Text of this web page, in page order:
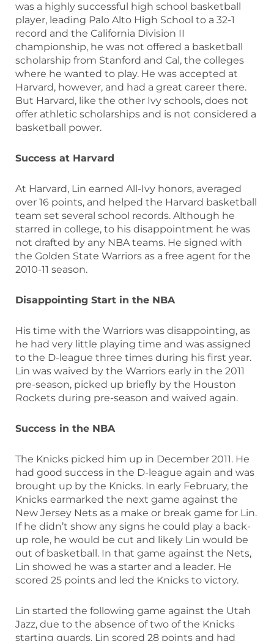
was a highly successful high school basketball
player, leading Palo Alto High School to a 32-1
record and the California Division II
championship, he was not offered a basketball
scholarship from Stanford and Cal, the colleges
where he wanted to play. He was accepted at
Harvard, however, and had a great career there.
But Harvard, like the other Ivy schools, does not
offer athletic scholarships and is not considered a
basketball power.
Success at Harvard
At Harvard, Lin earned All-Ivy honors, averaged
over 16 points, and helped the Harvard basketball
team set several school records. Although he
starred in college, to his disappointment he was
not drafted by any NBA teams. He signed with
the Golden State Warriors as a free agent for the
2010-11 season.
Disappointing Start in the NBA
His time with the Warriors was disappointing, as
he had very little playing time and was assigned
to the D-league three times during his first year.
Lin was waived by the Warriors early in the 2011
pre-season, picked up briefly by the Houston
Rockets during pre-season and waived again.
Success in the NBA
The Knicks picked him up in December 2011. He
had good success in the D-league again and was
brought up by the Knicks. In early February, the
Knicks earmarked the next game against the
New Jersey Nets as a make or break game for Lin.
If he didn’t show any signs he could play a back-
up role, he would be cut and likely Lin would be
out of basketball. In that game against the Nets,
Lin showed he was a starter and a leader. He
scored 25 points and led the Knicks to victory.
Lin started the following game against the Utah
Jazz, due to the absence of two of the Knicks
starting guards. Lin scored 28 points and had